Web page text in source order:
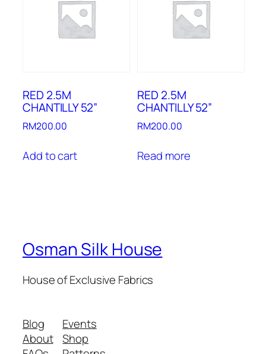
RED 2.5M
CHANTILLY 52”
RM200.00
Add to cart
RED 2.5M
CHANTILLY 52”
RM200.00
Read more
Osman Silk House
House of Exclusive Fabrics
Blog
About
Events
Shop